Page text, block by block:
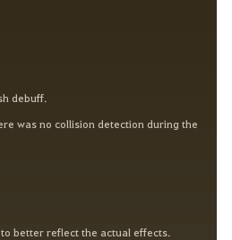
debuff.
was no collision detection during the
better reflect the actual effects.